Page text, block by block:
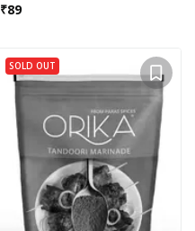
₹89
SOLD OUT